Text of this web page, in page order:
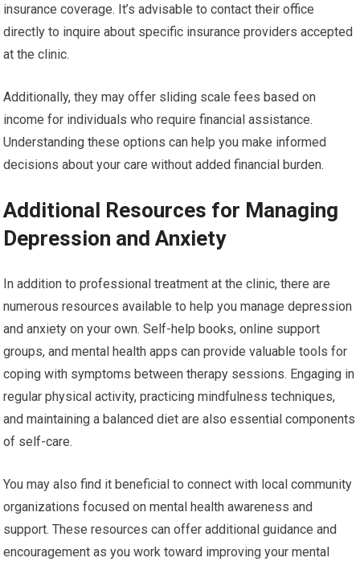
insurance coverage. It’s advisable to contact their office
directly to inquire about specific insurance providers accepted
at the clinic.
Additionally, they may offer sliding scale fees based on
income for individuals who require financial assistance.
Understanding these options can help you make informed
decisions about your care without added financial burden.
Additional Resources for Managing
Depression and Anxiety
In addition to professional treatment at the clinic, there are
numerous resources available to help you manage depression
and anxiety on your own. Self-help books, online support
groups, and mental health apps can provide valuable tools for
coping with symptoms between therapy sessions. Engaging in
regular physical activity, practicing mindfulness techniques,
and maintaining a balanced diet are also essential components
of self-care.
You may also find it beneficial to connect with local community
organizations focused on mental health awareness and
support. These resources can offer additional guidance and
encouragement as you work toward improving your mental